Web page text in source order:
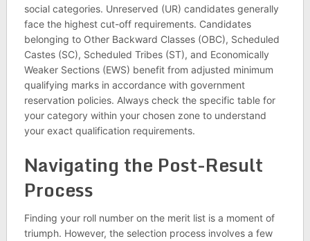
social categories. Unreserved (UR) candidates generally
face the highest cut-off requirements. Candidates
belonging to Other Backward Classes (OBC), Scheduled
Castes (SC), Scheduled Tribes (ST), and Economically
Weaker Sections (EWS) benefit from adjusted minimum
qualifying marks in accordance with government
reservation policies. Always check the specific table for
your category within your chosen zone to understand
your exact qualification requirements.
Navigating the Post-Result
Process
Finding your roll number on the merit list is a moment of
triumph. However, the selection process involves a few